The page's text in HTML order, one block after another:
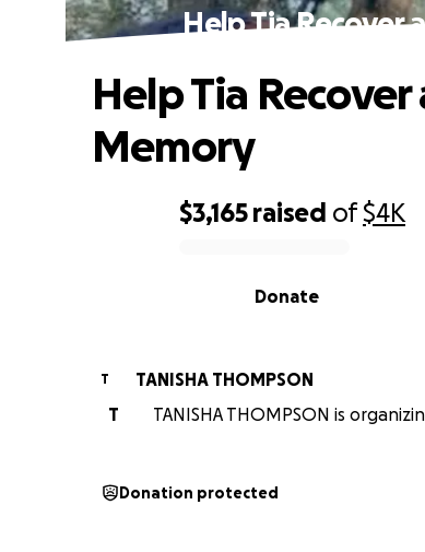
Help Tia Recover
$3,165 raised of$4K
Donate
Help Tia
Memory
T
TANISHA THOMPSON
T
TANISHA THOMPSON is
Donation protected